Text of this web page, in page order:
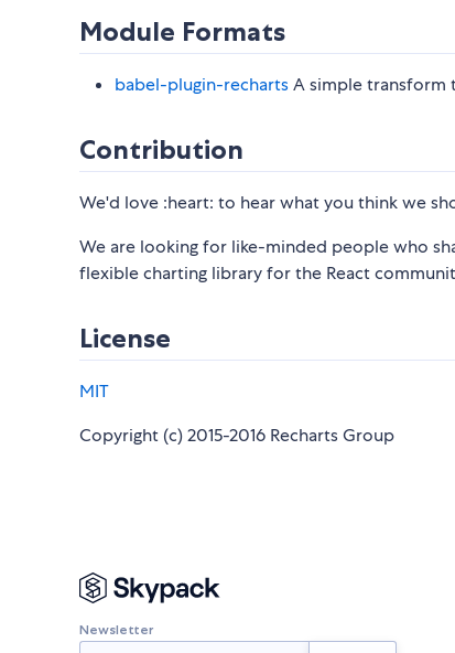
Module Formats
babel-plugin-rechartsA simple transform
Contribution
We'd love :heart: to hear what you think we
We are looking for like-minded people who
flexible charting library for the React
License
MIT
Copyright (c) 2015-2016 Recharts Group
Newsletter